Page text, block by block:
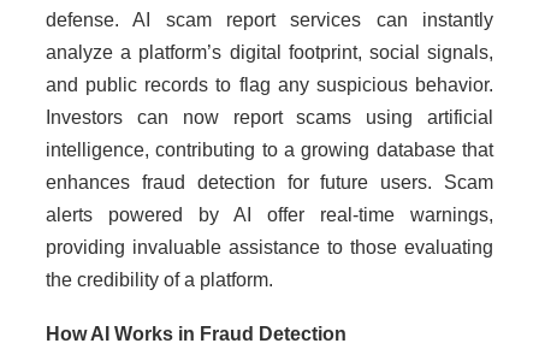
defense. AI scam report services can instantly
analyze a platform’s digital footprint, social signals,
and public records to flag any suspicious behavior.
Investors can now report scams using artificial
intelligence, contributing to a growing database that
enhances fraud detection for future users. Scam
alerts powered by AI offer real-time warnings,
providing invaluable assistance to those evaluating
the credibility of a platform.
How AI Works in Fraud Detection